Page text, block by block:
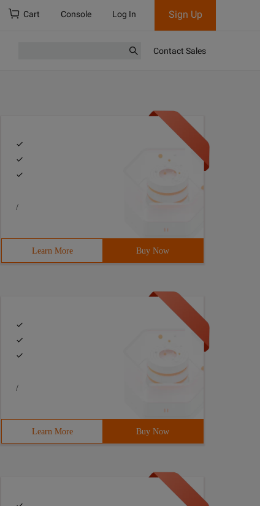
Cart Console Log In Sign Up
Contact Sales
/
Learn More Buy Now
/
Learn More Buy Now